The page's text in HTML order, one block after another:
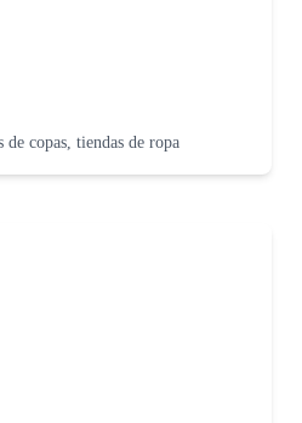
de copas, tiendas de ropa